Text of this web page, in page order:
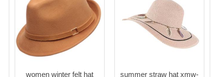
women winter felt hat summer straw hat xmw-